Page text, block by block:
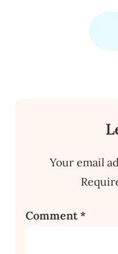
Your email
Comment*